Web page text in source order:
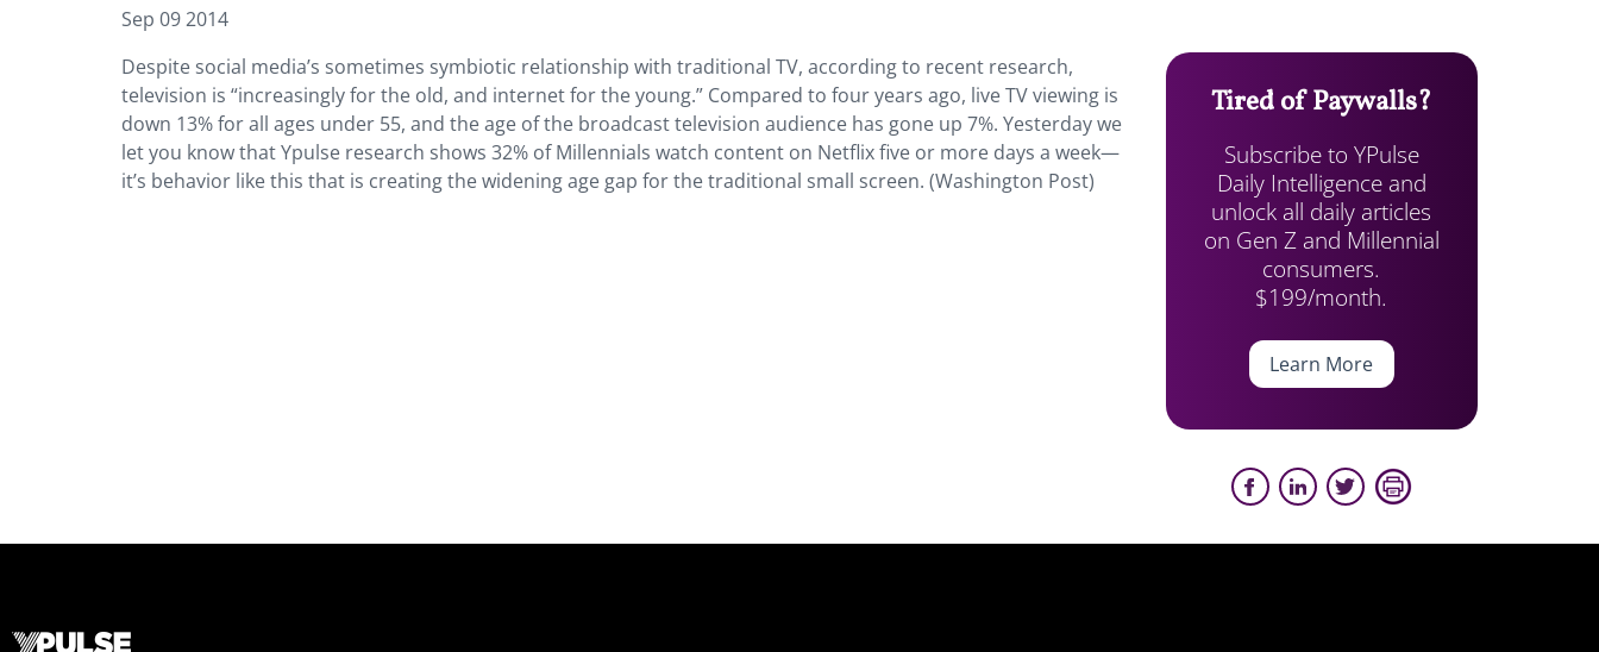
Sep 09 2014
Despite social media’s sometimes symbiotic relationship with traditional TV, according to recent research,
television is “increasingly for the old, and internet for the young.” Compared to four years ago, live TV viewing is
down 13% for all ages under 55, and the age of the broadcast television audience has gone up 7%. Yesterday we
let you know that Ypulse research shows 32% of Millennials watch content on Netflix five or more days a week—
it’s behavior like this that is creating the widening age gap for the traditional small screen. (Washington Post)
Tired of Paywalls?
Subscribe to YPulse
Daily Intelligence and
unlock all daily articles
on Gen Z and Millennial
consumers.
$199/month.
Learn More